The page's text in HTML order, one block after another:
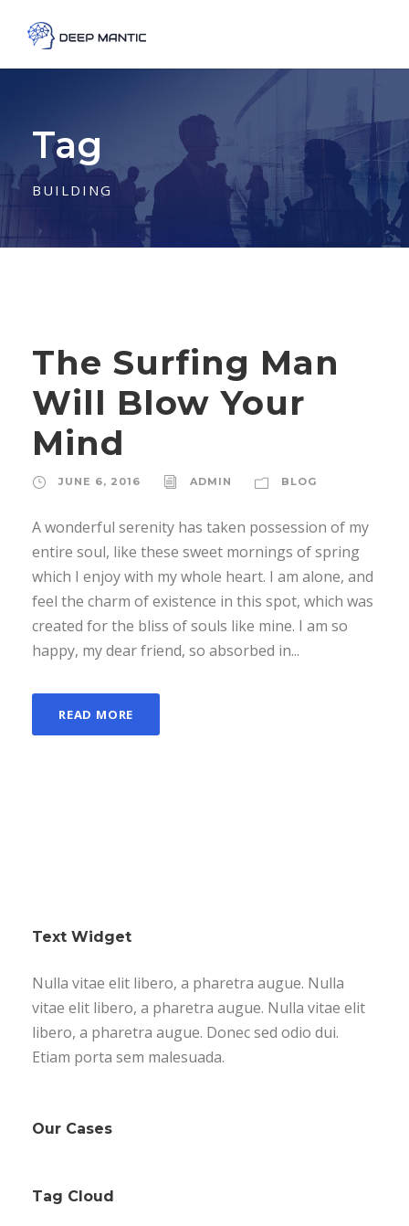
Tag
BUILDING
The Surfing Man
Will Blow Your
Mind
JUNE 6, 2016 ADMIN BLOG
A wonderful serenity has taken possession of my
entire soul, like these sweet mornings of spring
which I enjoy with my whole heart. I am alone, and
feel the charm of existence in this spot, which was
created for the bliss of souls like mine. I am so
happy, my dear friend, so absorbed in...
READ MORE
Text Widget
Nulla vitae elit libero, a pharetra augue. Nulla
vitae elit libero, a pharetra augue. Nulla vitae elit
libero, a pharetra augue. Donec sed odio dui.
Etiam porta sem malesuada.
Our Cases
Tag Cloud